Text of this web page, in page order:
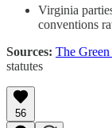
Virginia
conventions
Sources: The Green
statutes
56